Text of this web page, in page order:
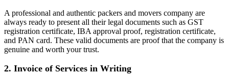
A professional and authentic packers and movers company are
always ready to present all their legal documents such as GST
registration certificate, IBA approval proof, registration certificate,
and PAN card. These valid documents are proof that the company is
genuine and worth your trust.
2. Invoice of Services in Writing